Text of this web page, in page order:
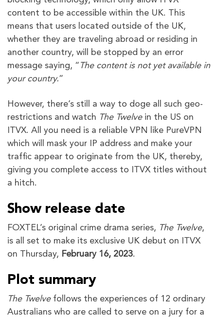
content to be accessible within the UK. This
means that users located outside of the UK,
whether they are traveling abroad or residing in
another country, will be stopped by an error
message saying, “ The content is not yet available in
your country.”
However, there’s still a way to doge all such geo-
restrictions and watch The Twelvein the US on
ITVX. All you need is a reliable VPN like PureVPN
which will mask your IP address and make your
traffic appear to originate from the UK, thereby,
giving you complete access to ITVX titles without
a hitch.
Show release date
FOXTEL’s original crime drama series, The Twelve,
is all set to make its exclusive UK debut on ITVX
on Thursday, February 16, 2023.
Plot summary
The Twelvefollows the experiences of 12 ordinary
Australians who are called to serve on a jury for a